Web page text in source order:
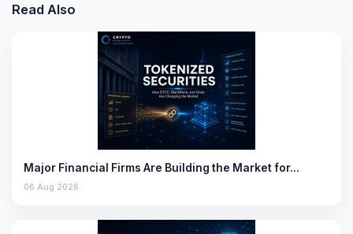
Read Also
Major Financial Firms Are Building the Market for…
06 Aug 2026